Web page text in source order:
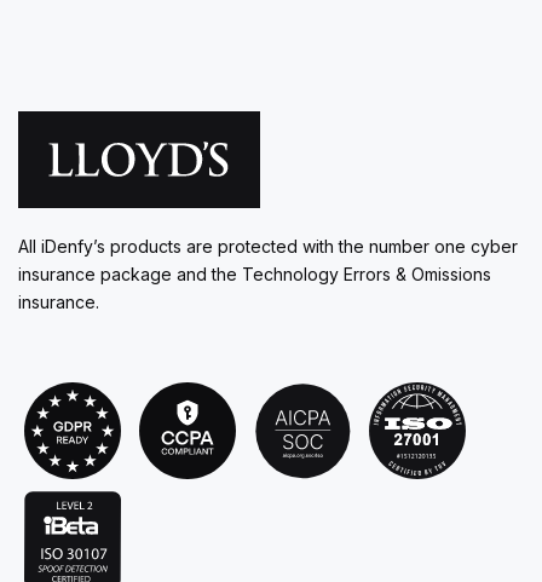
All iDenfy’s products are protected with the number one cyber
insurance package and the Technology Errors & Omissions
insurance.